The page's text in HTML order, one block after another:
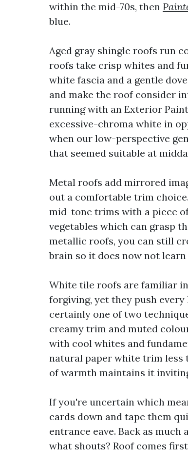
within the mid-70s, then
blue.
Aged gray shingle roofs run
roofs take crisp whites and
white fascia and a gentle
and make the roof consider
running with an Exterior
excessive-chroma white in
when our low-perspective
that seemed suitable at
Metal roofs add mirrored
out a comfortable trim
mid-tone trims with a piece
vegetables which can grasp
metallic roofs, you can still
brain so it does now not
White tile roofs are familiar
forgiving, yet they push
certainly one of two
creamy trim and muted
with cool whites and
natural paper white trim less
of warmth maintains it
If you're uncertain which
cards down and tape them
entrance eave. Back as much
what shouts? Roof comes